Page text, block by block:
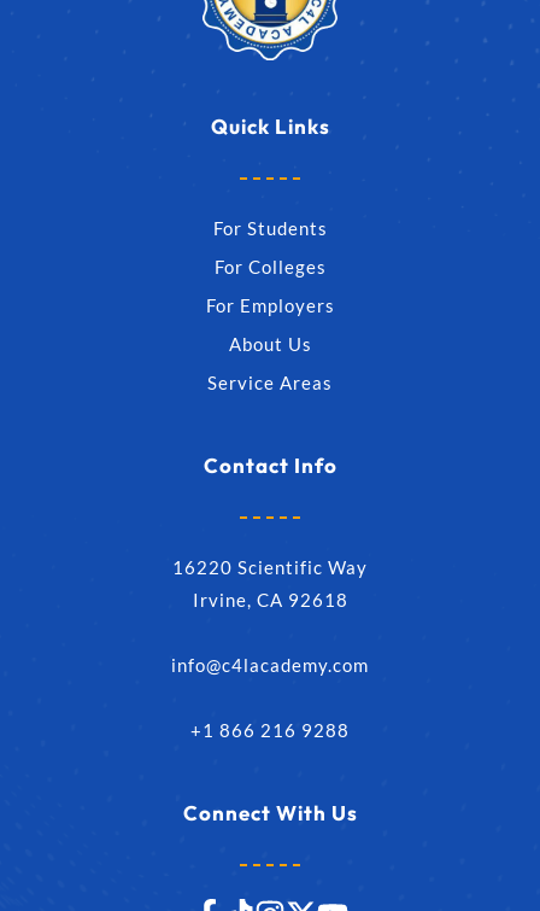
Quick Links
For Students
For Colleges
For Employers
About Us
Service Areas
Contact Info
16220 Scientific Way
Irvine, CA 92618
info@c4lacademy.com
+1 866 216 9288
Connect With Us